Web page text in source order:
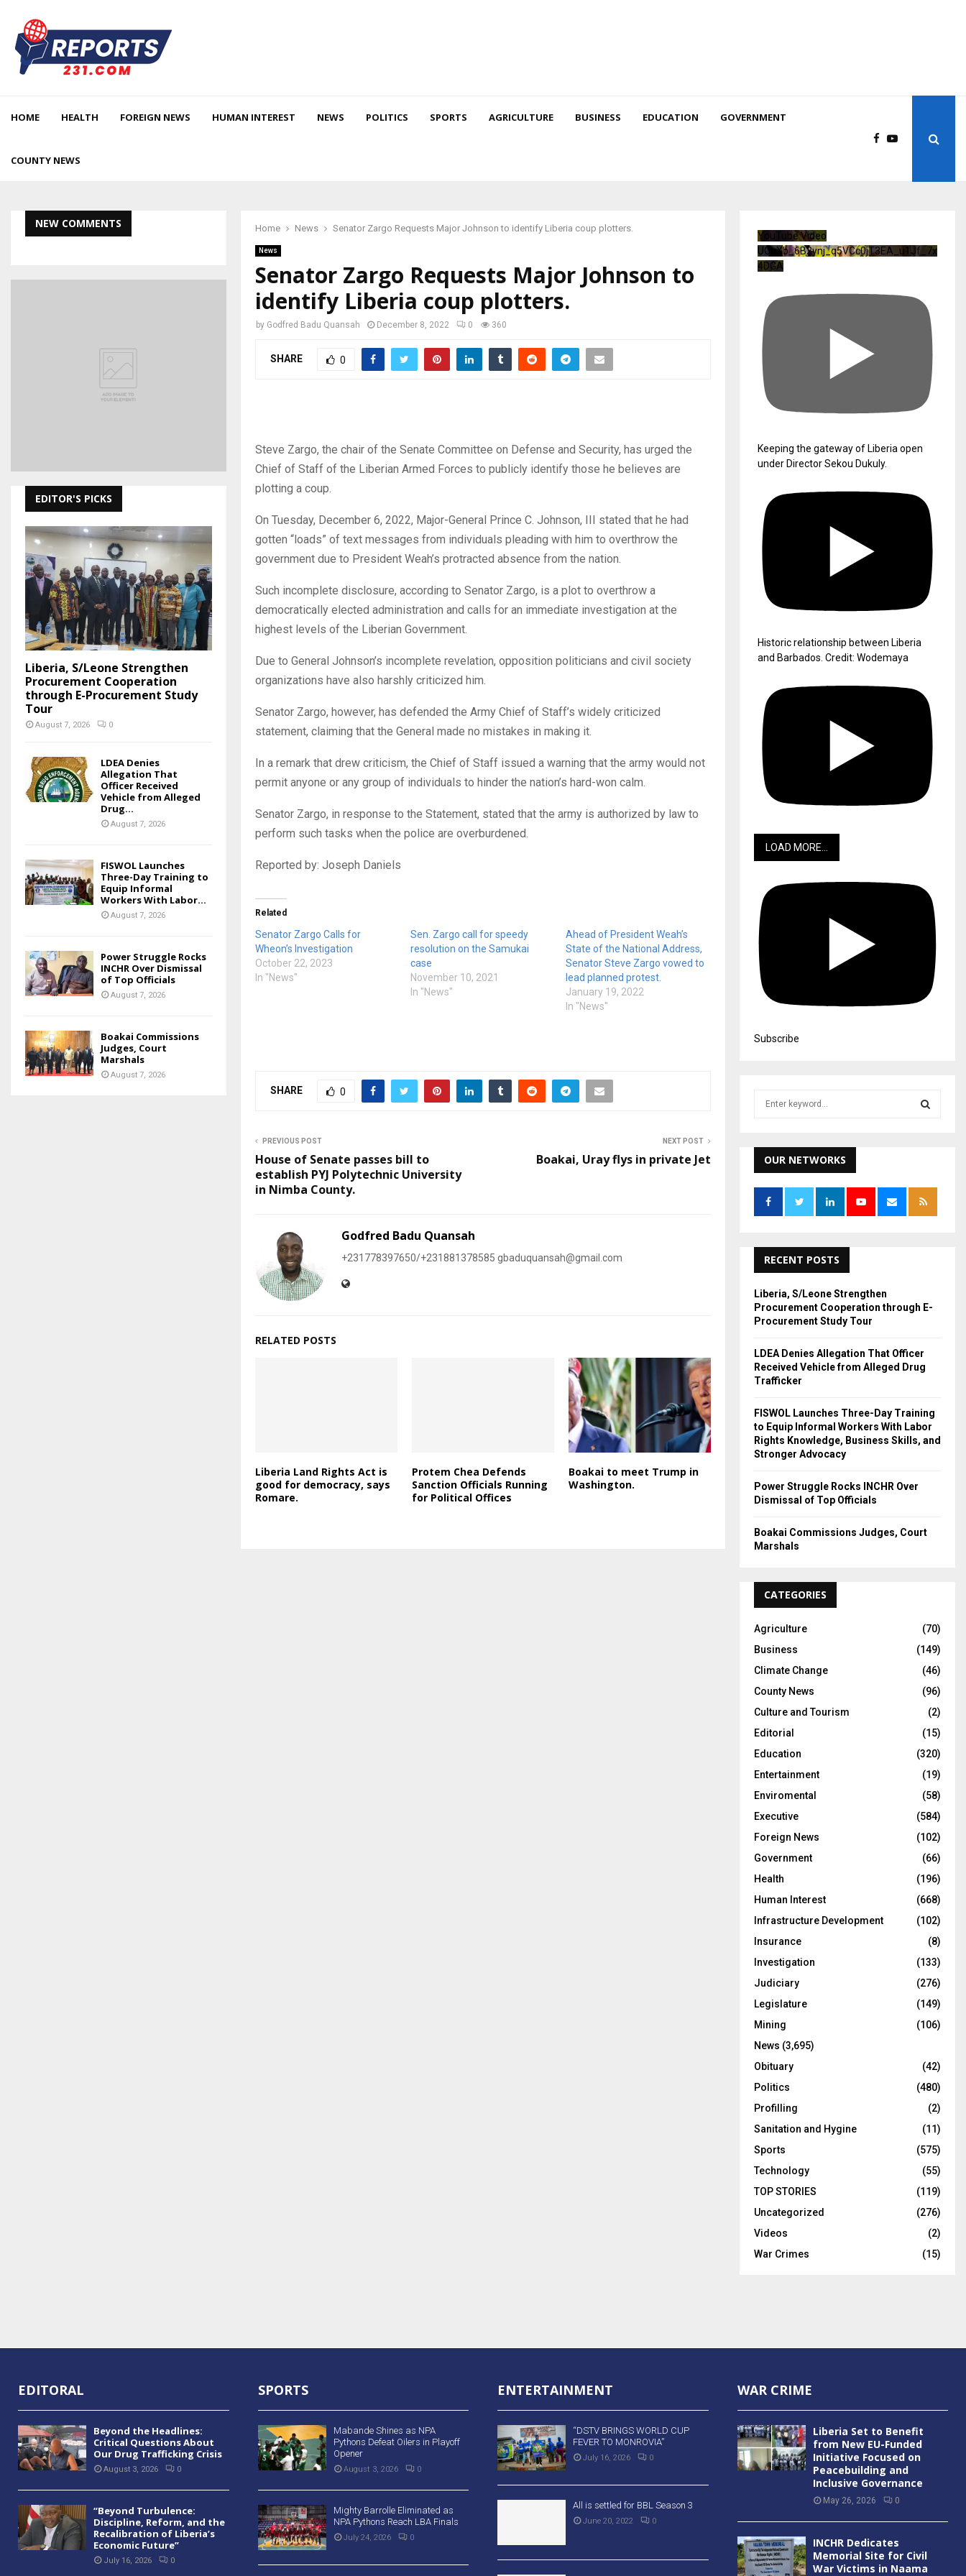
HOME HEALTH FOREIGN NEWS HUMAN INTEREST NEWS POLITICS SPORTS AGRICULTURE BUSINESS EDUCATION GOVERNMENT
COUNTY NEWS
Home News Senator Zargo Requests Major Johnson to identify Liberia coup plotters.
News
Senator Zargo Requests Major Johnson to
identify Liberia coup plotters.
by Godfred Badu Quansah December 8, 2022 0 360
SHARE 0
Steve Zargo, the chair of the Senate Committee on Defense and Security, has urged the
Chief of Staff of the Liberian Armed Forces to publicly identify those he believes are
plotting a coup.
On Tuesday, December 6, 2022, Major-General Prince C. Johnson, III stated that he had
gotten “loads” of text messages from individuals pleading with him to overthrow the
government due to President Weah’s protracted absence from the nation.
Such incomplete disclosure, according to Senator Zargo, is a plot to overthrow a
democratically elected administration and calls for an immediate investigation at the
highest levels of the Liberian Government.
Due to General Johnson’s incomplete revelation, opposition politicians and civil society
organizations have also harshly criticized him.
Senator Zargo, however, has defended the Army Chief of Staff’s widely criticized
statement, claiming that the General made no mistakes in making it.
In a remark that drew criticism, the Chief of Staff issued a warning that the army would not
permit anyone or any group of individuals to hinder the nation’s hard-won calm.
Senator Zargo, in response to the Statement, stated that the army is authorized by law to
perform such tasks when the police are overburdened.
Reported by: Joseph Daniels
Related
Senator Zargo Calls for
Wheon’s Investigation
October 22, 2023
In "News"
Sen. Zargo call for speedy
resolution on the Samukai
case
November 10, 2021
In "News"
Ahead of President Weah’s
State of the National Address,
Senator Steve Zargo vowed to
lead planned protest.
January 19, 2022
In "News"
SHARE 0
PREVIOUS POST
House of Senate passes bill to
establish PYJ Polytechnic University
in Nimba County.
NEXT POST
Boakai, Uray flys in private Jet
Godfred Badu Quansah
+231778397650/+231881378585 gbaduquansah@gmail.com
RELATED POSTS
Liberia Land Rights Act is
good for democracy, says
Romare.
Protem Chea Defends
Sanction Officials Running
for Political Offices
Boakai to meet Trump in
Washington.
NEW COMMENTS
EDITOR'S PICKS
Liberia, S/Leone Strengthen
Procurement Cooperation
through E-Procurement Study
Tour
August 7, 2026 0
LDEA Denies
Allegation That
Officer Received
Vehicle from Alleged
Drug...
August 7, 2026
FISWOL Launches
Three-Day Training to
Equip Informal
Workers With Labor...
August 7, 2026
Power Struggle Rocks
INCHR Over Dismissal
of Top Officials
August 7, 2026
Boakai Commissions
Judges, Court
Marshals
August 7, 2026
YouTube Video
UCuXb_6B2ynj_q5VCc0jT3EA_u1Jf_7x
4DGA
Keeping the gateway of Liberia open
under Director Sekou Dukuly.
Historic relationship between Liberia
and Barbados. Credit: Wodemaya
LOAD MORE...
Subscribe
h
f
r
A
R
OUR NETWORKS
RECENT POSTS
Liberia, S/Leone Strengthen
Procurement Cooperation through E-
Procurement Study Tour
LDEA Denies Allegation That Officer
Received Vehicle from Alleged Drug
Trafficker
FISWOL Launches Three-Day Training
to Equip Informal Workers With Labor
Rights Knowledge, Business Skills, and
Stronger Advocacy
Power Struggle Rocks INCHR Over
Dismissal of Top Officials
Boakai Commissions Judges, Court
Marshals
CATEGORIES
Agriculture
(70)
Business
(149)
Climate Change
(46)
County News
(96)
Culture and Tourism
(2)
Editorial
(15)
Education
(320)
Entertainment
(19)
Enviromental
(58)
Executive
(584)
Foreign News
(102)
Government
(66)
Health
(196)
Human Interest
(668)
Infrastructure Development
(102)
Insurance
(8)
Investigation
(133)
Judiciary
(276)
Legislature
(149)
Mining
(106)
News (3,695)
Obituary
(42)
Politics
(480)
Profilling
(2)
Sanitation and Hygine
(11)
Sports
(575)
Technology
(55)
TOP STORIES
(119)
Uncategorized
(276)
Videos
(2)
War Crimes
(15)
EDITORAL
Beyond the Headlines:
Critical Questions About
Our Drug Trafficking Crisis
August 3, 2026 0
“Beyond Turbulence:
Discipline, Reform, and the
Recalibration of Liberia’s
Economic Future”
July 16, 2026 0
SPORTS
Mabande Shines as NPA
Pythons Defeat Oilers in Playoff
Opener
August 3, 2026 0
Mighty Barrolle Eliminated as
NPA Pythons Reach LBA Finals
July 24, 2026 0
ENTERTAINMENT
“DSTV BRINGS WORLD CUP
FEVER TO MONROVIA”
July 16, 2026 0
All is settled for BBL Season 3
June 20, 2022 0
WAR CRIME
Liberia Set to Benefit
from New EU-Funded
Initiative Focused on
Peacebuilding and
Inclusive Governance
May 26, 2026 0
INCHR Dedicates
Memorial Site for Civil
War Victims in Naama